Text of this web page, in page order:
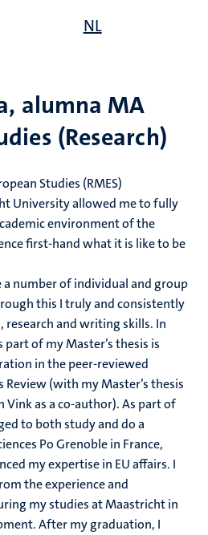
NL
alumna MA
(Research)
Studies (RMES)
University allowed me to fully
environment of the
first-hand what it is like to be
a number of individual and group
this I truly and consistently
research and writing skills. In
of my Master’s thesis is
in the peer-reviewed
Review (with my Master’s thesis
as a co-author). As part of
to both study and do a
Po Grenoble in France,
my expertise in EU affairs. I
the experience and
my studies at Maastricht in
After my graduation, I